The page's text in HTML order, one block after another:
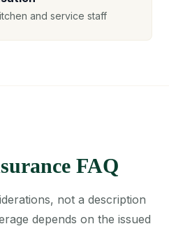
and service staff
FAQ
not a description
depends on the issued